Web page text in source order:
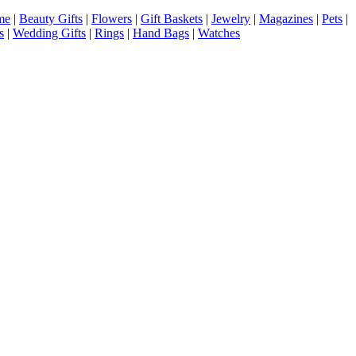
| Beauty Gifts | Flowers | Gift Baskets | Jewelry | Magazines | Pets |
| Wedding Gifts | Rings | Hand Bags | Watches